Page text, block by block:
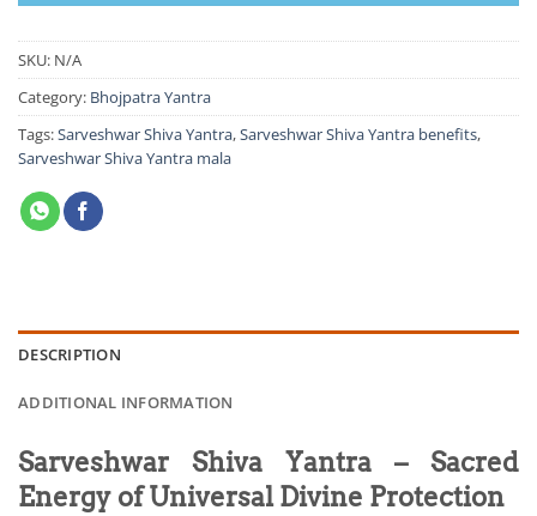
SKU: N/A
Category: Bhojpatra Yantra
Tags:Sarveshwar Shiva Yantra,Sarveshwar Shiva Yantra benefits,
Sarveshwar Shiva Yantra mala
DESCRIPTION
ADDITIONAL INFORMATION
Sarveshwar Shiva Yantra – Sacred
Energy of Universal Divine Protection